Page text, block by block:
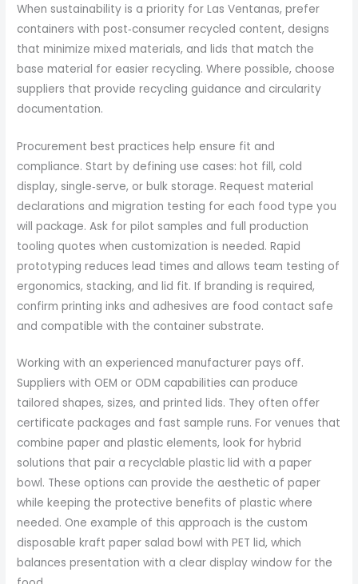
When sustainability is a priority for Las Ventanas, prefer
containers with post‑consumer recycled content, designs
that minimize mixed materials, and lids that match the
base material for easier recycling. Where possible, choose
suppliers that provide recycling guidance and circularity
documentation.
Procurement best practices help ensure fit and
compliance. Start by defining use cases: hot fill, cold
display, single‑serve, or bulk storage. Request material
declarations and migration testing for each food type you
will package. Ask for pilot samples and full production
tooling quotes when customization is needed. Rapid
prototyping reduces lead times and allows team testing of
ergonomics, stacking, and lid fit. If branding is required,
confirm printing inks and adhesives are food contact safe
and compatible with the container substrate.
Working with an experienced manufacturer pays off.
Suppliers with OEM or ODM capabilities can produce
tailored shapes, sizes, and printed lids. They often offer
certificate packages and fast sample runs. For venues that
combine paper and plastic elements, look for hybrid
solutions that pair a recyclable plastic lid with a paper
bowl. These options can provide the aesthetic of paper
while keeping the protective benefits of plastic where
needed. One example of this approach is the custom
disposable kraft paper salad bowl with PET lid, which
balances presentation with a clear display window for the